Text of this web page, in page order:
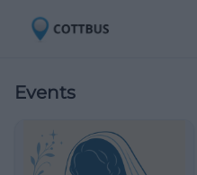
Events